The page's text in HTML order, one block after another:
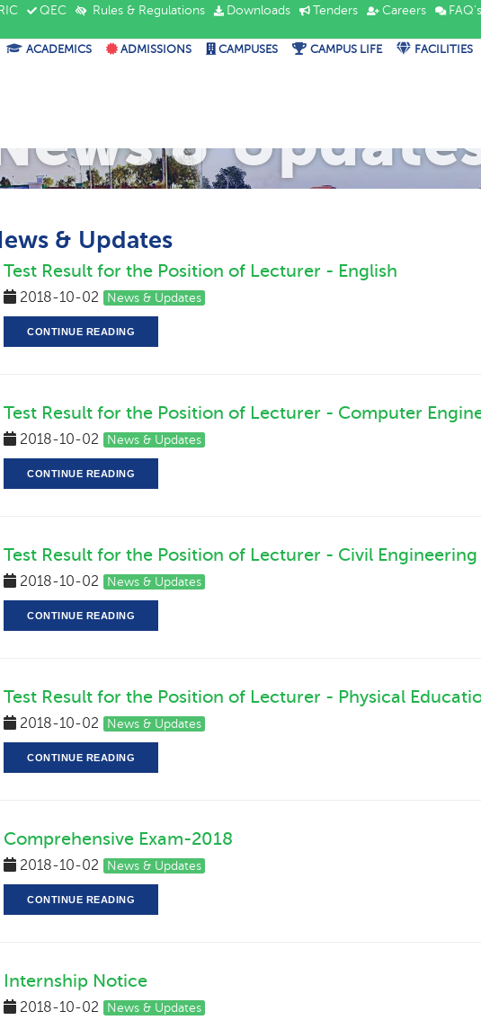
QEC Rules & Regulations Downloads Tenders Careers FAQ's
ACADEMICS ADMISSIONS CAMPUSES CAMPUS LIFE FACILITIES
&
& Updates
Test Result for the Position of Lecturer - English
2018-10-02 News & Updates
CONTINUE READING
Test Result for the Position of Lecturer - Computer
2018-10-02 News & Updates
CONTINUE READING
Test Result for the Position of Lecturer - Civil Engineering
2018-10-02 News & Updates
CONTINUE READING
Test Result for the Position of Lecturer - Physical
2018-10-02 News & Updates
CONTINUE READING
Comprehensive Exam-2018
2018-10-02 News & Updates
CONTINUE READING
Internship Notice
2018-10-02 News & Updates